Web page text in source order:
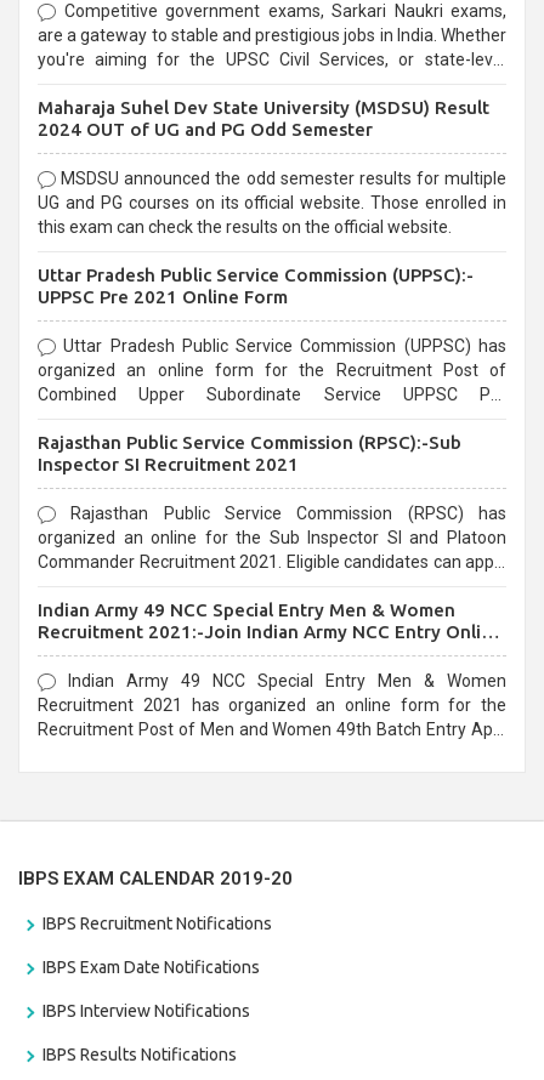
Competitive government exams, Sarkari Naukri exams,
are a gateway to stable and prestigious jobs in India. Whether
you're aiming for the UPSC Civil Services, or state-level
selection process and can be overwhelming for aspirants.
Maharaja Suhel Dev State University (MSDSU) Result
2024 OUT of UG and PG Odd Semester
MSDSU announced the odd semester results for multiple
UG and PG courses on its official website. Those enrolled in
this exam can check the results on the official website.
Uttar Pradesh Public Service Commission (UPPSC):-
UPPSC Pre 2021 Online Form
Uttar Pradesh Public Service Commission (UPPSC) has
organized an online form for the Recruitment Post of
Combined Upper Subordinate Service UPPSC Pre
last date that is 02/03/2021
Rajasthan Public Service Commission (RPSC):-Sub
Inspector SI Recruitment 2021
Rajasthan Public Service Commission (RPSC) has
organized an online for the Sub Inspector SI and Platoon
Commander Recruitment 2021. Eligible candidates can apply
Indian Army 49 NCC Special Entry Men & Women
Recruitment 2021:-Join Indian Army NCC Entry Online
Form
Indian Army 49 NCC Special Entry Men & Women
Recruitment 2021 has organized an online form for the
Recruitment Post of Men and Women 49th Batch Entry April
IBPS EXAM CALENDAR 2019-20
IBPS Recruitment Notifications
IBPS Exam Date Notifications
IBPS Interview Notifications
IBPS Results Notifications